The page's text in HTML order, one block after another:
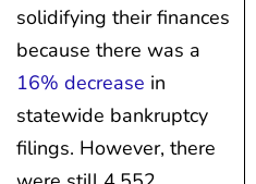
solidifying their finances
because there was a
16% decrease in
statewide bankruptcy
filings. However, there